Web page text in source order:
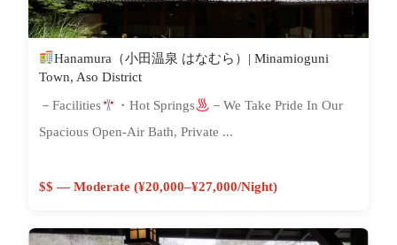
Hanamura（小田温泉 はなむら）| Minamioguni
Town, Aso District
－Facilities ・Hot Springs
－We Take Pride In Our
Spacious Open-Air Bath, Private ...
$$ — Moderate (¥20,000–¥27,000/night)